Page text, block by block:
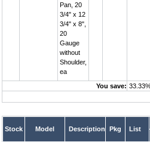
Pan, 20
3/4" x 12
3/4" x 8",
20
Gauge
without
Shoulder,
ea
You save:
Stock Model Description Pkg List